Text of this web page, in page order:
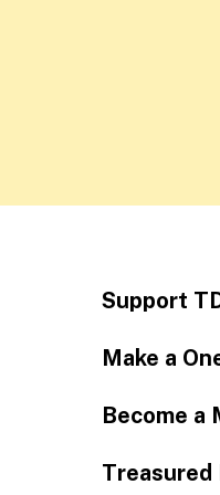
Support
Make a
Become a
Treasured